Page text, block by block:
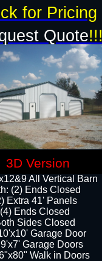
All Vertical Barn
(2) Ends Closed
Extra 41' Panels
​​(4) Ends Closed
Sides Closed
Garage Door
Garage Doors​​​
Walk in Doors​
for Pricing
Quote!!!
3D Version